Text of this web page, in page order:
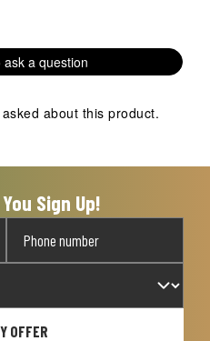
this product.
a question
about this product.
Sign Up!
OFFER